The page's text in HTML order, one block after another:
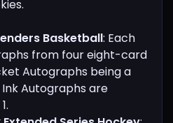
Basketball: Each
from four eight-card
Autographs being a
Ink Autographs are